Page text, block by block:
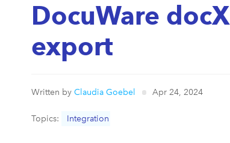
DocuWare
export
Written by Claudia Goebel Apr 24, 2024
Topics: Integration